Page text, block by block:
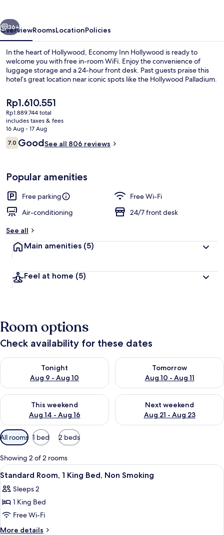
Next
36+
OverviewRoomsLocationPolicies
In the heart of Hollywood, Economy Inn Hollywood is ready to
welcome you with free in-room WiFi. Enjoy the convenience of
luggage storage and a 24-hour front desk. Past guests praise this
hotel’s great location near iconic spots like the Hollywood Palladium.
The
current
price
is
Rp1.610.551
Rp1.610.551
Rp1.889.744 total
includes taxes & fees
16 Aug - 17 Aug
Reviews
7.07.0 out of 10
GoodSee all 806 reviews
Popular amenities
Free parking
Free Wi-Fi
Air-conditioning
24/7 front desk
See all
Main amenities (5)
Feel at home (5)
Room options
Check availability for these dates
Tonight
Aug 9 - Aug 10
Check availability for tonight Aug 9 - Aug 10
Tomorrow
Aug 10 - Aug 11
Check availability for
This weekend
Aug 14 - Aug 16
Check availability for this weekend Aug 14 - Aug 16
Next weekend
Aug 21 - Aug 23
Check availability for next
Available
filters
for
rooms
All rooms 1 bed 2 beds
Showing 2 of 2 rooms
View
all
photos
for
Standard
Room,
A hotel room with a bed, bedside
12
Standard Room, 1 King Bed, Non Smoking
Sleeps 2
1 King Bed
Free Wi-Fi
More details
More